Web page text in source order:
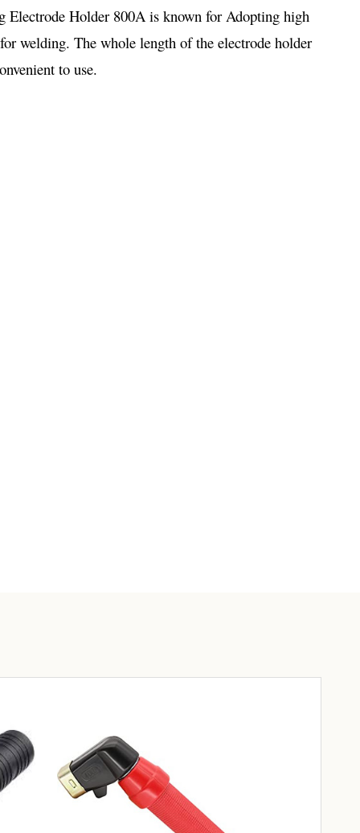
Electrode Holder 800A is known for Adopting high
welding. The whole length of the electrode holder
to use.